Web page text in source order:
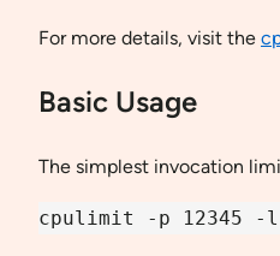
For more details, visit the
Basic Usage
The simplest invocation
cpulimit -p 12345 -l